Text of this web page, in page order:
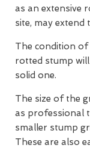
as an extensive
site, may extend
The condition of
rotted stump
solid one.
The size of the
as professional
smaller stump
These are also